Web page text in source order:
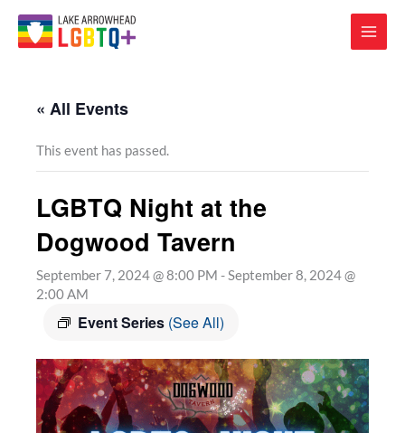
« All Events
This event has passed.
LGBTQ Night at the
Dogwood Tavern
September 7, 2024 @ 8:00 PM -September 8, 2024 @
2:00 AM
Event Series (See All)